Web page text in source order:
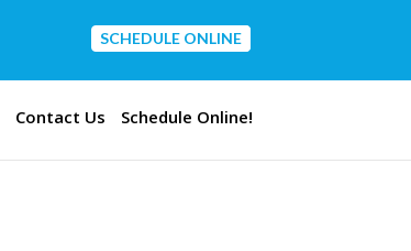
CONTACT US
SCHEDULE ONLINE
Contact Us Schedule Online!